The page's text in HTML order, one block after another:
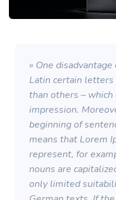
» One
Latin certain
than others –
impression.
beginning of
means that Lorem
represent, for
nouns are
only limited